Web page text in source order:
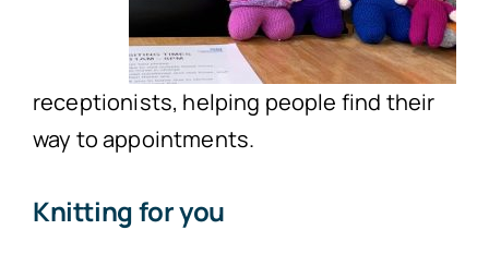
receptionists, helping people find their
way to appointments.
Knitting for you